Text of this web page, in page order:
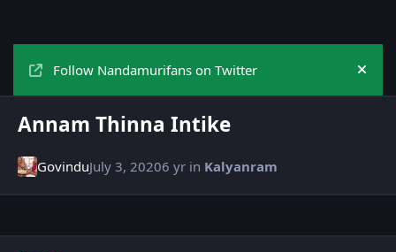
Follow Nandamurifans on Twitter Hide
Annam Thinna Intike
GovinduJuly 3, 20206 yr in Kalyanram